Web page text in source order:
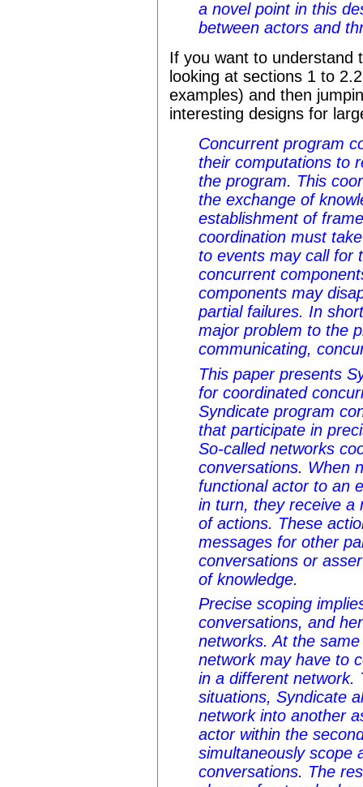
a novel point in this
between actors and
If you want to understand
looking at sections 1 to
examples) and then
interesting designs for
Concurrent program
their computations to
the program. This
the exchange of
establishment of
coordination must
to events may call for
concurrent
components may
partial failures. In
major problem to the
communicating,
This paper presents
for coordinated
Syndicate program
that participate in
So-called networks
conversations. When
functional actor to an
in turn, they receive a
of actions. These
messages for other
conversations or
of knowledge.
Precise scoping
conversations, and
networks. At the
network may have to
in a different network.
situations, Syndicate
network into another
actor within the
simultaneously scope
conversations. The